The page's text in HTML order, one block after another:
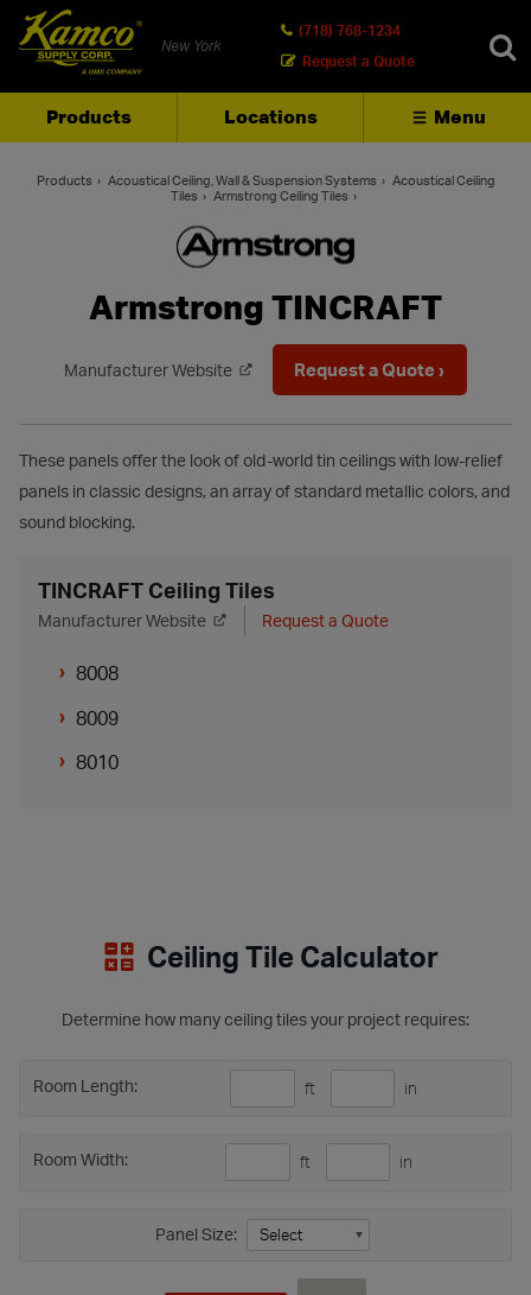
New York
(718) 768-1234
Request a Quote
Products Locations Menu
SEARCH
Products Acoustical Ceiling, Wall & Suspension Systems
Acoustical Ceiling
Tiles
Armstrong Ceiling Tiles
Armstrong TINCRAFT
Manufacturer Website Request a Quote ›
These panels offer the look of old-world tin ceilings with low-relief
panels in classic designs, an array of standard metallic colors, and
sound blocking.
TINCRAFT Ceiling Tiles
Manufacturer Website Request a Quote
8008
8009
8010
Ceiling Tile Calculator
Determine how many ceiling tiles your project requires:
Room Length: ft in
Room Width: ft in
Panel Size: